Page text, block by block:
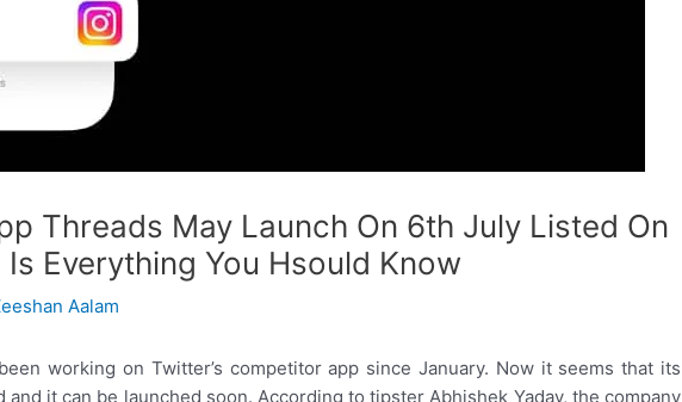
Threads May Launch On 6th July Listed On
Everything You Hsould Know
Aalam
working on Twitter’s competitor app since January. Now it seems that its
it can be launched soon. According to tipster Abhishek Yadav, the company